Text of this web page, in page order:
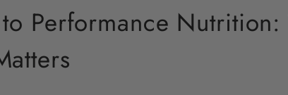
Performance Nutrition: